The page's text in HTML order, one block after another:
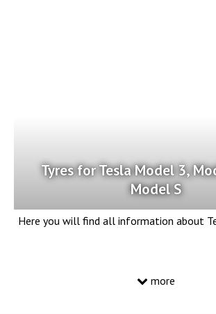
Tyres for Tesla Model 3,
Model S
Here you will find all information about
more